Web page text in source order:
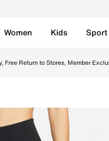
Women Kids Sport
Free Return to Stores, Member